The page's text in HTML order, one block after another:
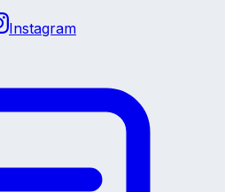
Instagram